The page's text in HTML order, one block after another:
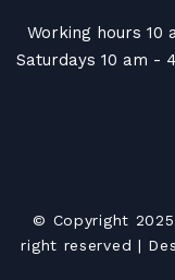
Working hours 10
Saturdays 10 am -
© Copyright
right reserved |